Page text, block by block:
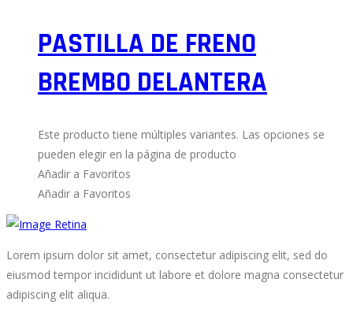
PASTILLA DE FRENO
BREMBO DELANTERA
Este producto tiene múltiples variantes. Las opciones se
pueden elegir en la página de producto
Añadir a Favoritos
Añadir a Favoritos
Lorem ipsum dolor sit amet, consectetur adipiscing elit, sed do
eiusmod tempor incididunt ut labore et dolore magna consectetur
adipiscing elit aliqua.